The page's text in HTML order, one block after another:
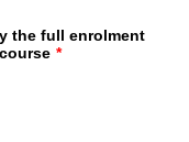
the full enrolment
*